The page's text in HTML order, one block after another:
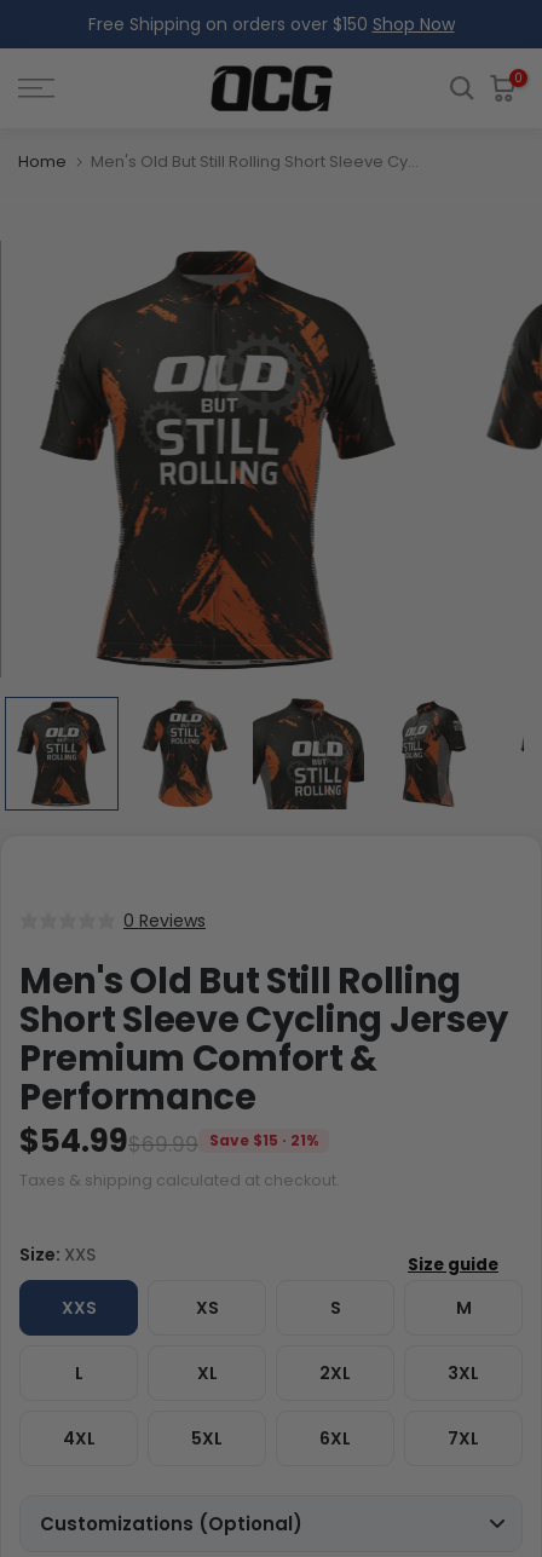
to
content
Free Shipping on orders over $150 Shop Now
0
Home Men's Old But Still Rolling Short Sleeve Cycling Jersey Premium Comfort & Performance
0 Reviews
Men's Old But Still Rolling
Short Sleeve Cycling Jersey
Premium Comfort &
Performance
$69.99
$54.99
Save $15 · 21%
Taxes & shipping calculated at checkout.
Size: XXS
XXS XS S M
L XL 2XL 3XL
4XL 5XL 6XL 7XL
Customizations (Optional)